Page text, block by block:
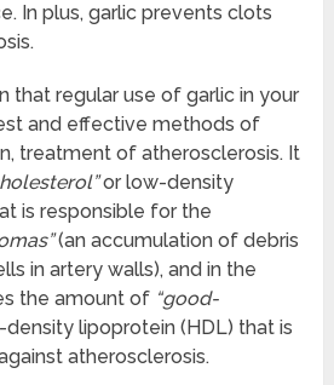
In plus, garlic prevents clots
that regular use of garlic in your
and effective methods of
treatment of atherosclerosis. It
or low-density
is responsible for the
(an accumulation of debris
in artery walls), and in the
the amount of “good-
lipoprotein (HDL) that is
atherosclerosis.